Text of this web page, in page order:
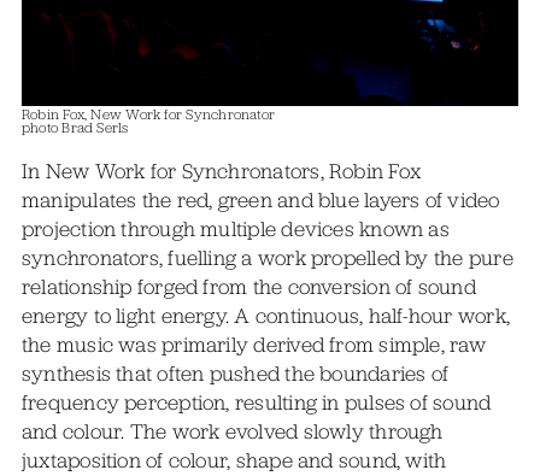
Robin Fox, New Work for Synchronator
photo Brad Serls
In New Work for Synchronators, Robin Fox
manipulates the red, green and blue layers of video
projection through multiple devices known as
synchronators, fuelling a work propelled by the pure
relationship forged from the conversion of sound
energy to light energy. A continuous, half-hour work,
the music was primarily derived from simple, raw
synthesis that often pushed the boundaries of
frequency perception, resulting in pulses of sound
and colour. The work evolved slowly through
juxtaposition of colour, shape and sound, with